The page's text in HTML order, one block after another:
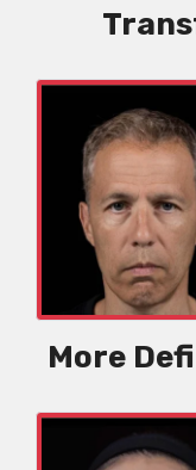
More